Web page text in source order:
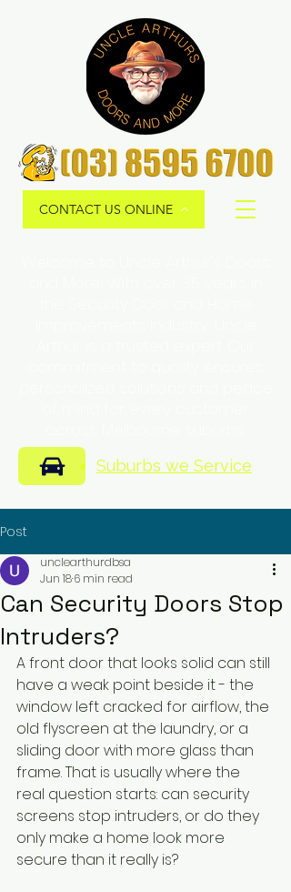
CONTACT US ONLINE
Suburbs we Service
Post
Can Security Doors Stop
Intruders?
unclearthurdbsa
Jun 186 min read
A front door that looks solid can still
have a weak point beside it - the
window left cracked for airflow, the
old flyscreen at the laundry, or a
sliding door with more glass than
frame. That is usually where the
real question starts: can security
screens stop intruders, or do they
only make a home look more
secure than it really is?